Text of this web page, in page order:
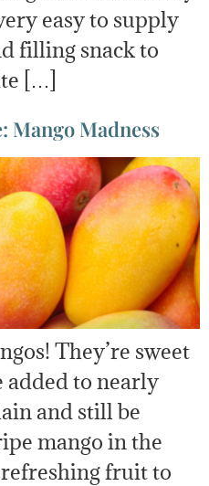
easy to supply
filling snack to
[…]
Mango Madness
They’re sweet
added to nearly
and still be
mango in the
fruit to